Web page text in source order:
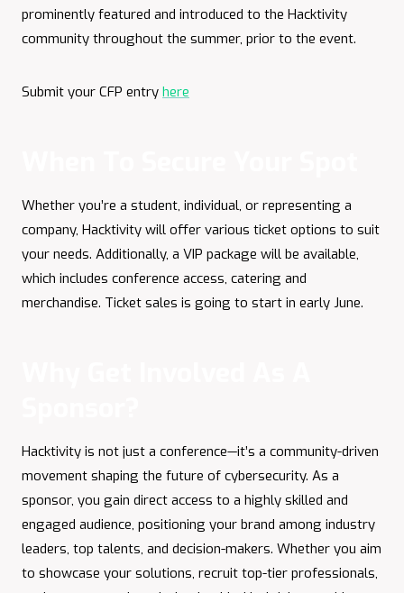
prominently featured and introduced to the Hacktivity
community throughout the summer, prior to the event.
Submit your CFP entry here
Whether you’re a student, individual, or representing a
company, Hacktivity will offer various ticket options to suit
your needs. Additionally, a VIP package will be available,
which includes conference access, catering and
merchandise. Ticket sales is going to start in early June.
Hacktivity is not just a conference—it’s a community-driven
movement shaping the future of cybersecurity. As a
sponsor, you gain direct access to a highly skilled and
engaged audience, positioning your brand among industry
leaders, top talents, and decision-makers. Whether you aim
to showcase your solutions, recruit top-tier professionals,